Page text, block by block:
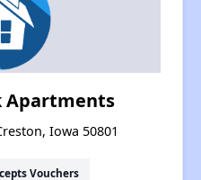
Apartments
Iowa 50801
Vouchers